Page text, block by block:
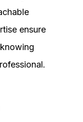
ensure